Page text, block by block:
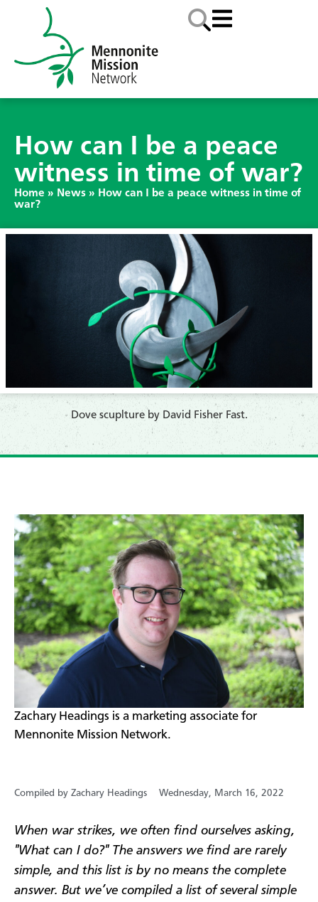
How can I be a peace
witness in time of war?
Home » News » How can I be a peace witness in time of
war?
​Dove scuplture by David Fisher Fast.
​Zachary Headings is a marketing associate for
Mennonite Mission Network.
Compiled by Zachary Headings Wednesday, March 16, 2022
When war strikes, we often find ourselves asking,
"What can I do?" The answers we find are rarely
simple, and this list is by no means the complete
answer. But we’ve compiled a list of several simple